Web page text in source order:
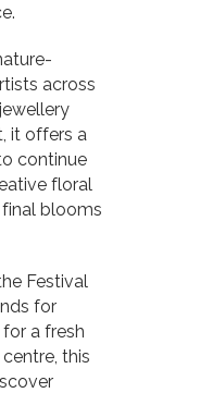
across
it offers a
continue
floral
blooms
Festival
for
a fresh
this